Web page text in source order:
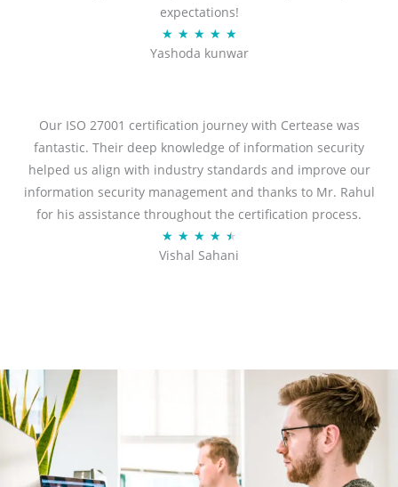
expectations!
★ ★ ★ ★ ★R
a
d
5
o
u
t
f
Yashoda kunwar
Our ISO 27001 certification journey with Certease was
fantastic. Their deep knowledge of information security
helped us align with industry standards and improve our
information security management and thanks to Mr. Rahul
for his assistance throughout the certification process.
★ ★ ★ ★ ★
a
.
t
o
Vishal Sahani